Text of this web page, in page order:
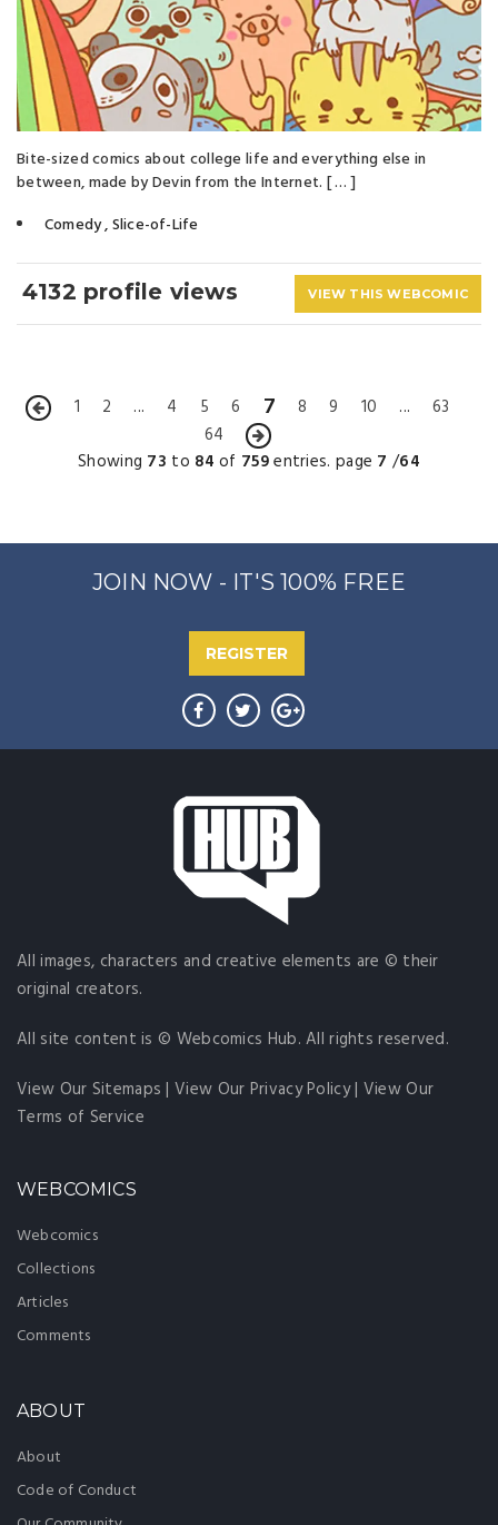
Bite-sized comics about college life and everything else in
between, made by Devin from the Internet. [ … ]
Comedy,Slice-of-Life
4132 profile views VIEW THIS WEBCOMIC
1 2 ... 4 5 6 7 8 9 10 ...
63
64
Showing 73 to 84 of 759entries. page 7 /64
JOIN NOW - IT'S 100% FREE
REGISTER
All images, characters and creative elements are © their
original creators.
All site content is © Webcomics Hub. All rights reserved.
View Our Sitemaps |View Our Privacy Policy| View Our
Terms of Service
WEBCOMICS
Webcomics
Collections
Articles
Comments
ABOUT
About
Code of Conduct